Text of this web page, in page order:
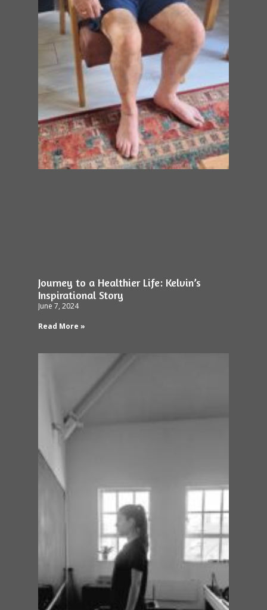
Journey to a Healthier Life: Kelvin’s
Inspirational Story
June 7, 2024
Read More »